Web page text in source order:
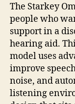
The Starkey
people who
support in a
hearing aid.
model uses
improve
noise, and
listening